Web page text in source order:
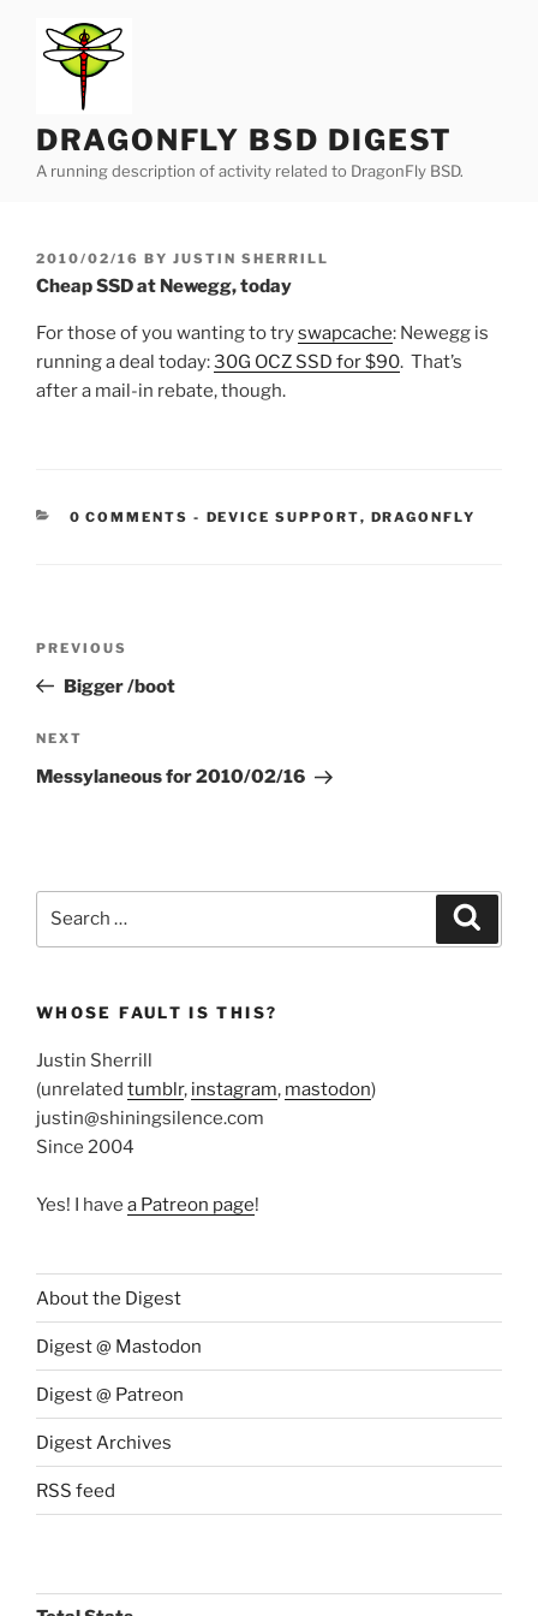
content
DRAGONFLY BSD DIGEST
A running description of activity related to DragonFly BSD.
POSTED
ON
2010/02/16 BY JUSTIN SHERRILL
Cheap SSD at Newegg, today
For those of you wanting to tryswapcache: Newegg is
running a deal today:30G OCZ SSD for $90. That’s
after a mail-in rebate, though.
0 COMMENTS - CATEGORIES:
DEVICE SUPPORT, DRAGONFLY
Previous
Post
PREVIOUS
Bigger /boot
Next
Post
NEXT
Messylaneous for 2010/02/16
WHOSE FAULT IS THIS?
Justin Sherrill
(unrelated tumblr, instagram, mastodon)
justin@shiningsilence.com
Since 2004
Yes! I have a Patreon page!
About the Digest
Digest @ Mastodon
Digest @ Patreon
Digest Archives
RSS feed